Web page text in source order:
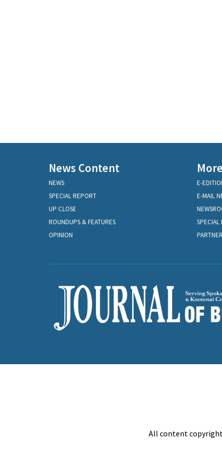
News Content
NEWS
SPECIAL REPORT
UP CLOSE
ROUNDUPS & FEATURES
OPINION
E-
E-MAIL
SPECIAL
All content copyright